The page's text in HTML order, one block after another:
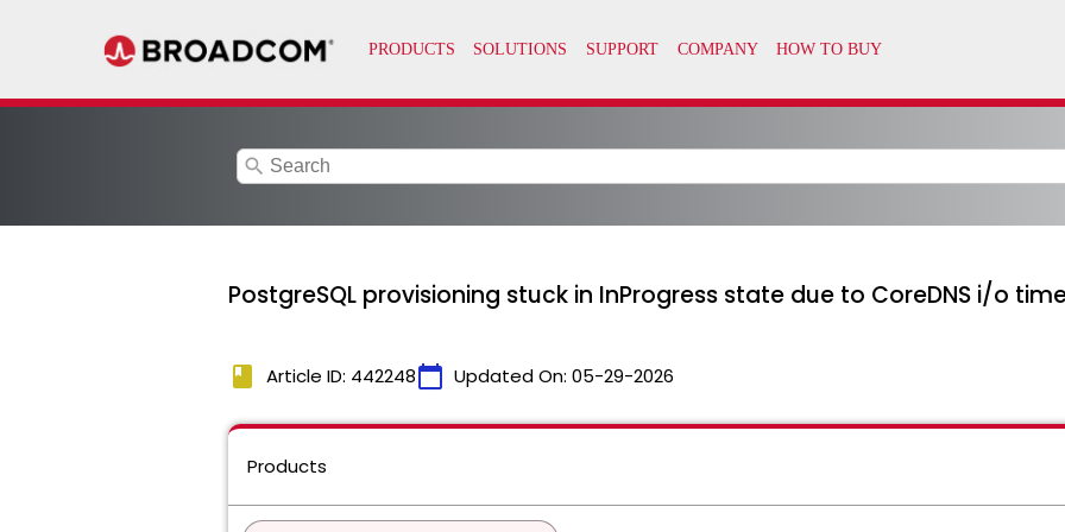
search
PostgreSQL provisioning stuck in InProgress state due to CoreDNS i/o
book Article ID: 442248calendar_today Updated On: 05-29-2026
Products